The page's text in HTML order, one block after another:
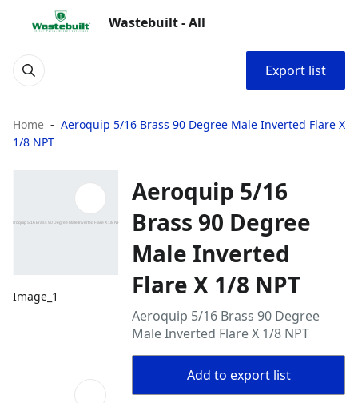
Wastebuilt - All
Export list
Home
Aeroquip 5/16 Brass 90 Degree Male Inverted Flare X
1/8 NPT
Image_1
Aeroquip 5/16
Brass 90 Degree
Male Inverted
Flare X 1/8 NPT
Aeroquip 5/16 Brass 90 Degree
Male Inverted Flare X 1/8 NPT
Add to export list